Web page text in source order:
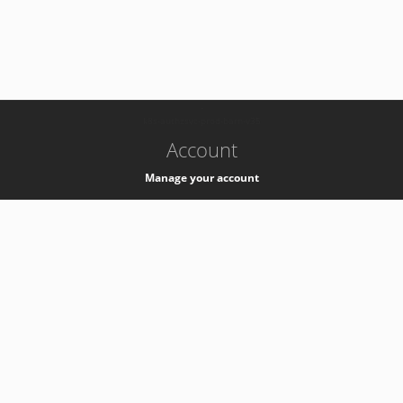
Account
Manage your account